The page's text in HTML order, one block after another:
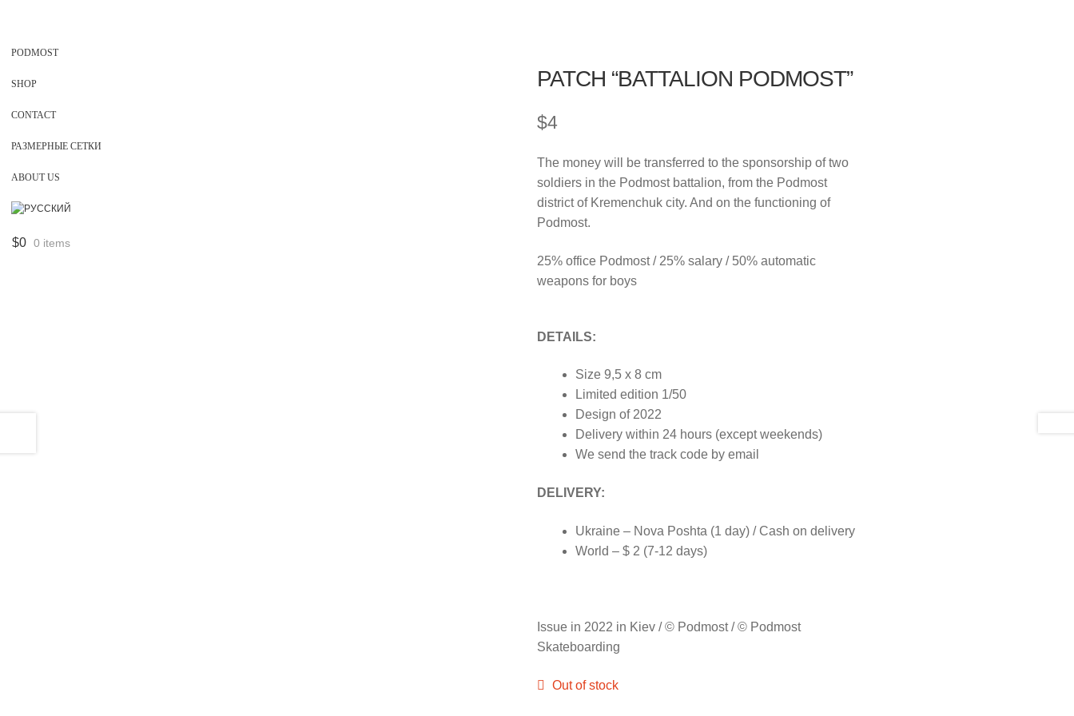
PODMOST
SHOP
CONTACT
РАЗМЕРНЫЕ СЕТКИ
ABOUT US
$0 0 items
PATCH “BATTALION PODMOST”
$4
The money will be transferred to the sponsorship of two
soldiers in the Podmost battalion, from the Podmost
district of Kremenchuk city. And on the functioning of
Podmost.
25% office Podmost / 25% salary / 50% automatic
weapons for boys
DETAILS:
Size 9,5 x 8 cm
Limited edition 1/50
Design of 2022
Delivery within 24 hours (except weekends)
We send the track code by email
DELIVERY:
Ukraine – Nova Poshta (1 day) / Cash on delivery
World – $ 2 (7-12 days)
Issue in 2022 in Kiev / © Podmost / © Podmost
Skateboarding
Out of stock